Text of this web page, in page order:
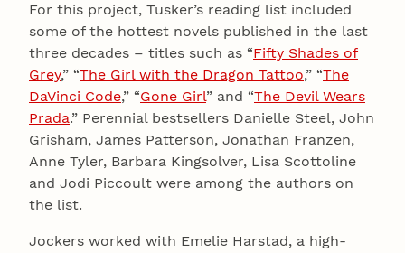
For this project, Tusker’s reading list included
some of the hottest novels published in the last
three decades – titles such as “Fifty Shades of
Grey,” “The Girl with the Dragon Tattoo,” “The
DaVinci Code,” “Gone Girl” and “The Devil Wears
Prada.” Perennial bestsellers Danielle Steel, John
Grisham, James Patterson, Jonathan Franzen,
Anne Tyler, Barbara Kingsolver, Lisa Scottoline
and Jodi Piccoult were among the authors on
the list.
Jockers worked with Emelie Harstad, a high-